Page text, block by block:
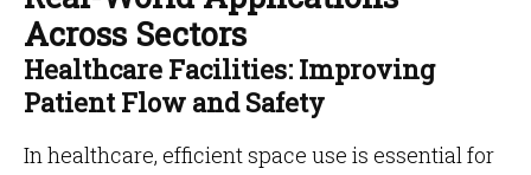
Across Sectors
Healthcare Facilities: Improving
Patient Flow and Safety
In healthcare, efficient space use is essential for